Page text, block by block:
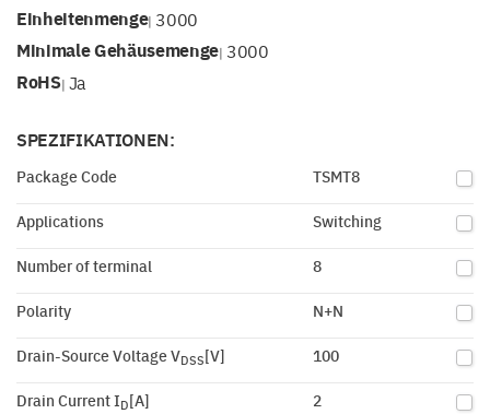
Einheitenmenge| 3000
Minimale Gehäusemenge| 3000
RoHS| Ja
SPEZIFIKATIONEN:
Package Code TSMT8
Applications Switching
Number of terminal 8
Polarity N+N
Drain-Source Voltage VDSS[V] 100
Drain Current ID[A] 2